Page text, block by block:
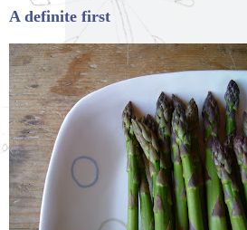
A definite first